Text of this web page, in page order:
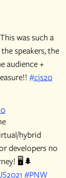
was such a
speakers, the
audience +
#cjs20
hybrid
developers no
🖥️🌲
#PNW